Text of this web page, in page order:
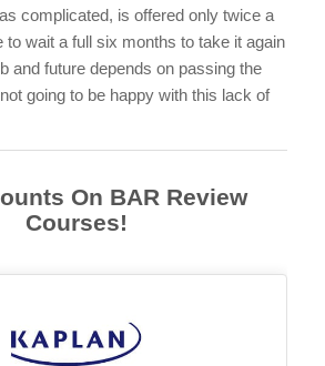
complicated, is offered only twice a
to wait a full six months to take it again
and future depends on passing the
going to be happy with this lack of
On BAR Review
Courses!